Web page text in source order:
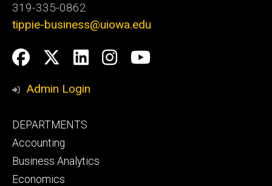
319-335-0862
tippie-business@uiowa.edu
Social
Media
Facebook
Twitter
LinkedIn
Instagram
YouTube
Admin Login
Footer
primary
DEPARTMENTS
Accounting
Business Analytics
Economics